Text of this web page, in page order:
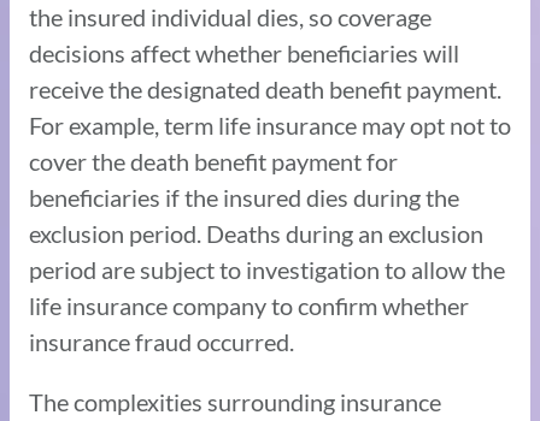
the insured individual dies, so coverage
decisions affect whether beneficiaries will
receive the designated death benefit payment.
For example, term life insurance may opt not to
cover the death benefit payment for
beneficiaries if the insured dies during the
exclusion period. Deaths during an exclusion
period are subject to investigation to allow the
life insurance company to confirm whether
insurance fraud occurred.
The complexities surrounding insurance